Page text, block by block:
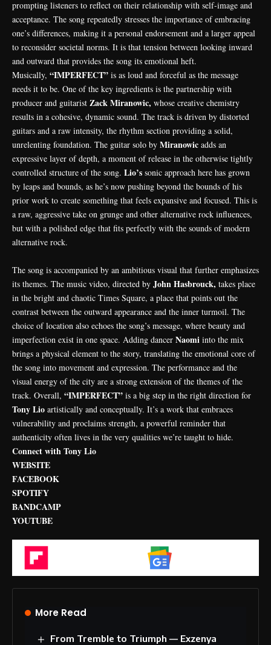
prompting listeners to reflect on their relationship with self-image and
acceptance. The song repeatedly stresses the importance of embracing
one’s differences, making it a personal endorsement and a larger appeal
to reconsider societal norms. It is that tension between looking inward
and outward that provides the song its emotional heft.
Musically, “IMPERFECT” is as loud and forceful as the message
needs it to be. One of the key ingredients is the partnership with
producer and guitarist Zack Miranowic, whose creative chemistry
results in a cohesive, dynamic sound. The track is driven by distorted
guitars and a raw intensity, the rhythm section providing a solid,
unrelenting foundation. The guitar solo by Miranowic adds an
expressive layer of depth, a moment of release in the otherwise tightly
controlled structure of the song. Lio’s sonic approach here has grown
by leaps and bounds, as he’s now pushing beyond the bounds of his
prior work to create something that feels expansive and focused. This is
a raw, aggressive take on grunge and other alternative rock influences,
but with a polished edge that fits perfectly with the sounds of modern
alternative rock.
The song is accompanied by an ambitious visual that further emphasizes
its themes. The music video, directed by John Hasbrouck, takes place
in the bright and chaotic Times Square, a place that points out the
contrast between the outward appearance and the inner turmoil. The
choice of location also echoes the song’s message, where beauty and
imperfection exist in one space. Adding dancer Naomi into the mix
brings a physical element to the story, translating the emotional core of
the song into movement and expression. The performance and the
visual energy of the city are a strong extension of the themes of the
track. Overall, “IMPERFECT” is a big step in the right direction for
Tony Lio artistically and conceptually. It’s a work that embraces
vulnerability and proclaims strength, a powerful reminder that
authenticity often lives in the very qualities we’re taught to hide.
Connect with Tony Lio
WEBSITE
FACEBOOK
SPOTIFY
BANDCAMP
YOUTUBE
More Read
From Tremble to Triumph — Exzenya